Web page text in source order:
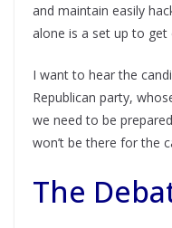
and maintain easily
alone is a set up to
I want to hear the
Republican party,
we need to be
won’t be there for the
The